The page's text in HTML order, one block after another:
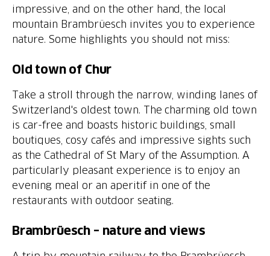
impressive, and on the other hand, the local
mountain Brambrüesch invites you to experience
nature. Some highlights you should not miss:
Old town of Chur
Take a stroll through the narrow, winding lanes of
Switzerland's oldest town. The charming old town
is car-free and boasts historic buildings, small
boutiques, cosy cafés and impressive sights such
as the Cathedral of St Mary of the Assumption. A
particularly pleasant experience is to enjoy an
evening meal or an aperitif in one of the
restaurants with outdoor seating.
Brambrüesch – nature and views